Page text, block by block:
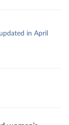
in April